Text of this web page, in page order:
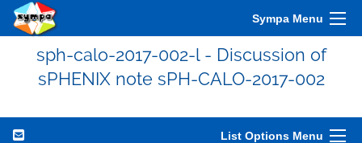
Sympa Menu
sph-calo-2017-002-l - Discussion of
sPHENIX note sPH-CALO-2017-002
List Options Menu